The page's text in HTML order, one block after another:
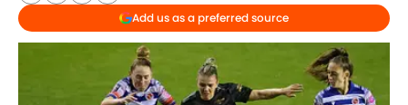
Add us as a preferred source